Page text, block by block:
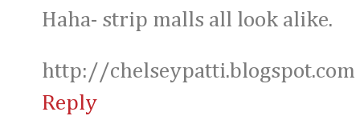
Haha- strip malls all look alike.
http://chelseypatti.blogspot.com
Reply